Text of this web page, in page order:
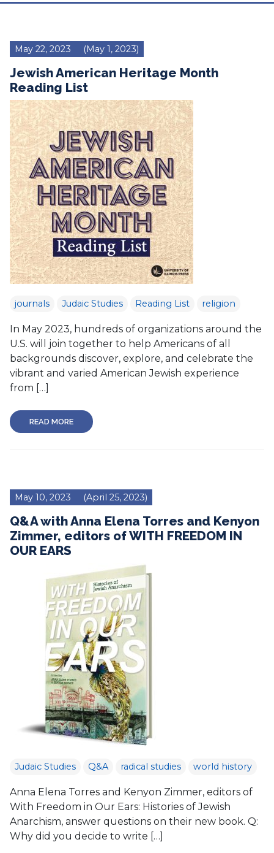
May 22, 2023 (May 1, 2023)
Jewish American Heritage Month
Reading List
journals Judaic Studies Reading List religion
In May 2023, hundreds of organizations around the
U.S. will join together to help Americans of all
backgrounds discover, explore, and celebrate the
vibrant and varied American Jewish experience
from […]
READ MORE
May 10, 2023 (April 25, 2023)
Q&A with Anna Elena Torres and Kenyon
Zimmer, editors of WITH FREEDOM IN
OUR EARS
Judaic Studies Q&A radical studies world history
Anna Elena Torres and Kenyon Zimmer, editors of
With Freedom in Our Ears: Histories of Jewish
Anarchism, answer questions on their new book. Q:
Why did you decide to write […]